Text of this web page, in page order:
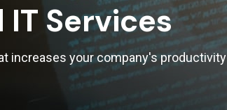
IT Services
increases your company's productivity